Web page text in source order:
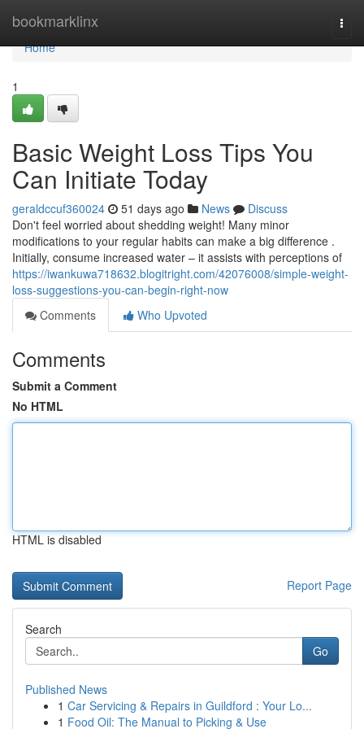
bookmarklinx
Home
Home
1
Basic Weight Loss Tips You
Can Initiate Today
geraldccuf360024 51 days ago News
Discuss
Don't feel worried about shedding weight! Many minor
modifications to your regular habits can make a big difference .
Initially, consume increased water – it assists with perceptions of
https://iwankuwa718632.blogitright.com/42076008/simple-weight-
loss-suggestions-you-can-begin-right-now
Comments
Who Upvoted
Comments
Submit a Comment
No HTML
HTML is disabled
Report Page
Search
Go
Published News
1 Car Servicing & Repairs in Guildford : Your Lo...
1 Food Oil: The Manual to Picking & Use